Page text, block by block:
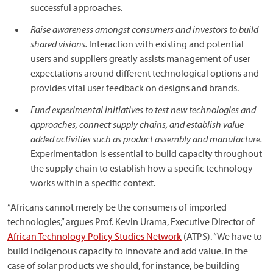
successful approaches.
Raise awareness amongst consumers and investors to build
shared visions. Interaction with existing and potential
users and suppliers greatly assists management of user
expectations around different technological options and
provides vital user feedback on designs and brands.
Fund experimental initiatives to test new technologies and
approaches, connect supply chains, and establish value
added activities such as product assembly and manufacture.
Experimentation is essential to build capacity throughout
the supply chain to establish how a specific technology
works within a specific context.
“Africans cannot merely be the consumers of imported
technologies,” argues Prof. Kevin Urama, Executive Director of
African Technology Policy Studies Network (ATPS). “We have to
build indigenous capacity to innovate and add value. In the
case of solar products we should, for instance, be building